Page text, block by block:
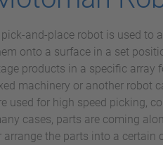
and-place robot is used to
onto a surface in a set
products in a specific array
machinery or another robot
used for high speed picking,
cases, parts are coming
arrange the parts into a certain